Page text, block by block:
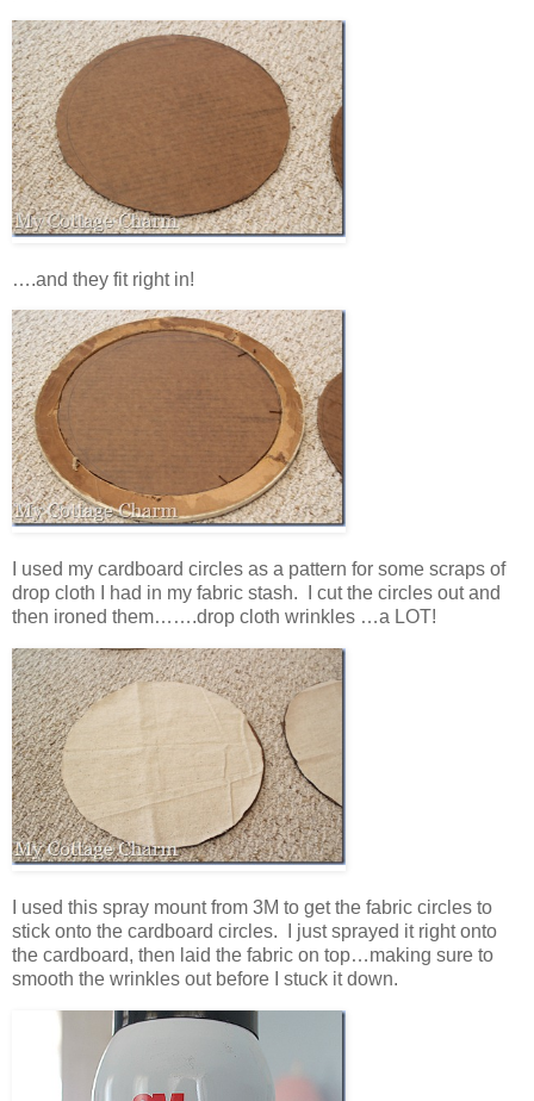
….and they fit right in!
I used my cardboard circles as a pattern for some scraps of
drop cloth I had in my fabric stash. I cut the circles out and
then ironed them…….drop cloth wrinkles …a LOT!
I used this spray mount from 3M to get the fabric circles to
stick onto the cardboard circles. I just sprayed it right onto
the cardboard, then laid the fabric on top…making sure to
smooth the wrinkles out before I stuck it down.